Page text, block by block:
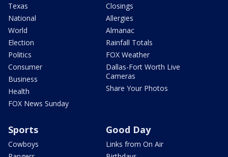
Texas
National
World
Election
Politics
Consumer
Business
Health
FOX News Sunday
Closings
Allergies
Almanac
Rainfall Totals
FOX Weather
Dallas-Fort Worth Live
Cameras
Share Your Photos
Sports
Cowboys
Good Day
Links from On Air